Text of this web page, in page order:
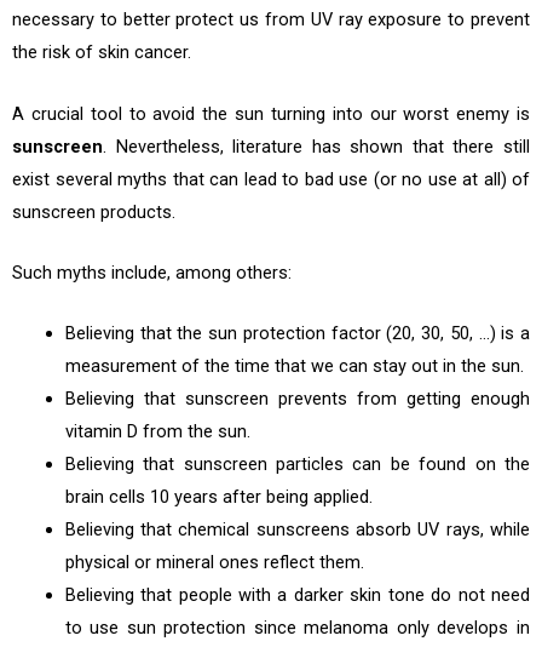
necessary to better protect us from UV ray exposure to prevent
the risk of skin cancer.
A crucial tool to avoid the sun turning into our worst enemy is
sunscreen. Nevertheless, literature has shown that there still
exist several myths that can lead to bad use (or no use at all) of
sunscreen products.
Such myths include, among others:
Believing that the sun protection factor (20, 30, 50, …) is a
measurement of the time that we can stay out in the sun.
Believing that sunscreen prevents from getting enough
vitamin D from the sun.
Believing that sunscreen particles can be found on the
brain cells 10 years after being applied.
Believing that chemical sunscreens absorb UV rays, while
physical or mineral ones reflect them.
Believing that people with a darker skin tone do not need
to use sun protection since melanoma only develops in